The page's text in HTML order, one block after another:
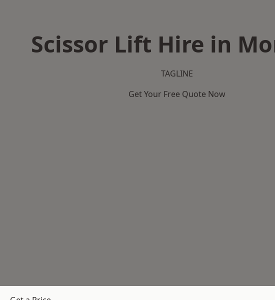
Scissor Lift Hire in
TAGLINE
Get Your Free Quote Now